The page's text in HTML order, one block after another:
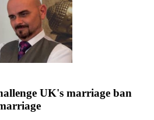
UK's marriage ban